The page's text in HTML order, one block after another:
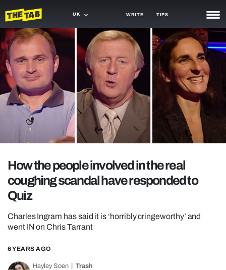
UK WRITE TIPS
NEWS
TRASH
GAMING
AGENDA
TRENDS
GUIDES
How the people involved in the real
coughing scandal have responded to
Quiz
Charles Ingram has said it is ‘horribly cringeworthy’ and
went IN on Chris Tarrant
6 YEARS AGO
Hayley Soen Trash